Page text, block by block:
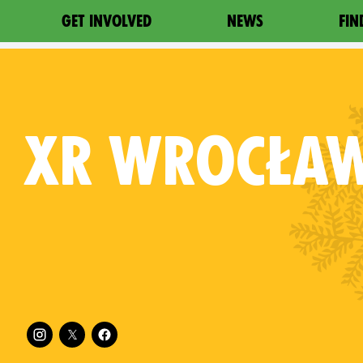
GET INVOLVED NEWS
XR
Follow XR Wrocław on